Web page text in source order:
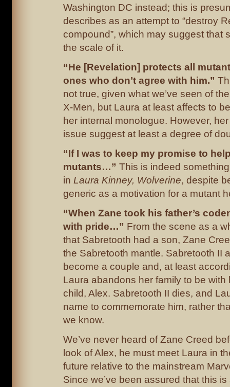
Washington DC instead; this is
describes as an attempt to “destroy
compound”, which may suggest that
the scale of it.
“He [Revelation] protects all
ones who don’t agree with him.”
not true, given what we’ve seen of
X-Men, but Laura at least affects to
her internal monologue. However,
issue suggest at least a degree of
“If I was to keep my promise to
mutants…” This is indeed
in Laura Kinney, Wolverine, despite
generic as a motivation for a mutant
“When Zane took his father’s
with pride…” From the scene as a
that Sabretooth had a son, Zane
the Sabretooth mantle. Sabretooth II
become a couple and, at least
Laura abandons her family to be with
child, Alex. Sabretooth II dies, and
name to commemorate him, rather
we know.
We’ve never heard of Zane Creed
look of Alex, he must meet Laura in
future relative to the mainstream
Since we’ve been assured that this